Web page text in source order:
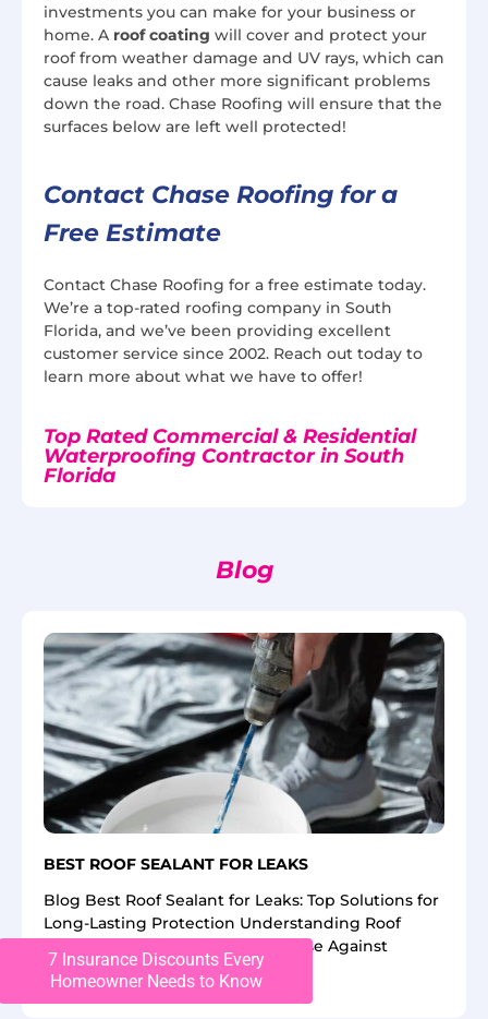
investments you can make for your business or
home. A roof coating will cover and protect your
roof from weather damage and UV rays, which can
cause leaks and other more significant problems
down the road. Chase Roofing will ensure that the
surfaces below are left well protected!
Contact Chase Roofing for a
Free Estimate
Contact Chase Roofing for a free estimate today.
We’re a top-rated roofing company in South
Florida, and we’ve been providing excellent
customer service since 2002. Reach out today to
learn more about what we have to offer!
Top Rated Commercial & Residential
Waterproofing Contractor in South
Florida
Blog
BEST ROOF SEALANT FOR LEAKS
Blog Best Roof Sealant for Leaks: Top Solutions for
Long-Lasting Protection Understanding Roof
Sealants: Your First Line Of Defense Against
Read More
7 Insurance Discounts Every
Homeowner Needs to Know